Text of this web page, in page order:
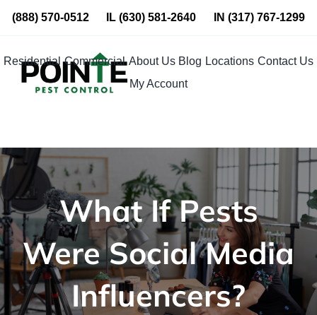
Skip
content
(888) 570-0512 IL(630) 581-2640 IN (317) 767-1299
Residential Commercial About Us Blog Locations Contact Us
My Account
What If Pests
Were Social Media
Influencers?